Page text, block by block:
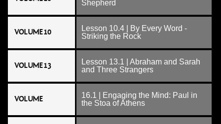
Shepherd
VOLUME 10
Lesson 10.4 | By Every Word -
Striking the Rock
VOLUME 13
Lesson 13.1 | Abraham and Sarah
and Three Strangers
VOLUME
16.1 | Engaging the Mind: Paul in
the Stoa of Athens